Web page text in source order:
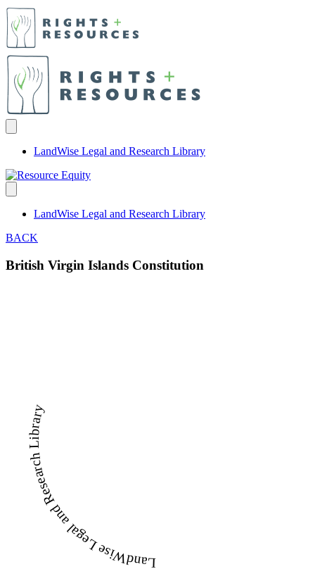
LandWise Legal and Research Library
LandWise Legal and Research Library
BACK
British Virgin Islands Constitution
LandWise Legal and Research Library